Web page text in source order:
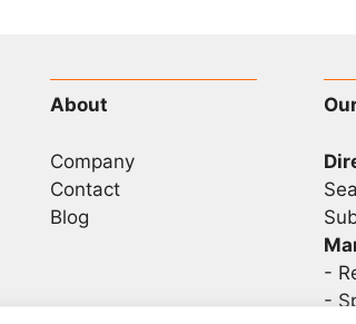
About
Company
Contact
Blog
-
-